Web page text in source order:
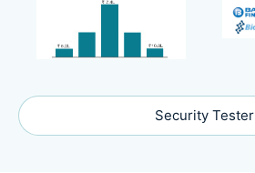
Security Tester